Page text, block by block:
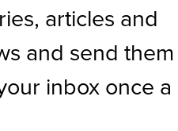
articles and
and send them
inbox once a